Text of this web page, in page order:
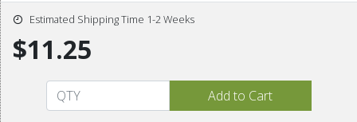
Estimated Shipping Time 1-2 Weeks
$11.25